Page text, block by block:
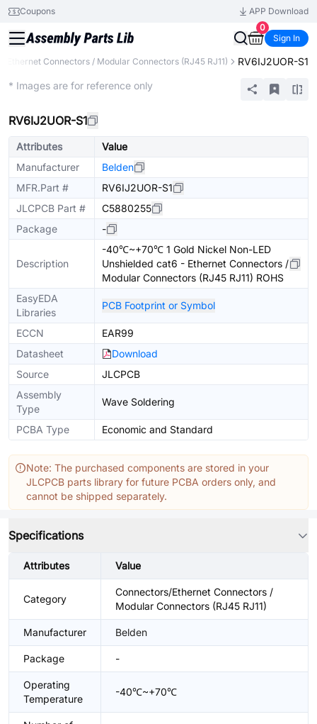
Coupons
APP Download
0
Sign In
Ethernet Connectors / Modular Connectors (RJ45 RJ11) RV6IJ2UOR-S1
* Images are for reference only
RV6IJ2UOR-S1
Attributes
Value
Manufacturer
Belden
MFR.Part #
RV6IJ2UOR-S1
JLCPCB Part #
C5880255
Package
-
Description
-40℃~+70℃ 1 Gold Nickel Non-LED
Unshielded cat6 - Ethernet Connectors /
Modular Connectors (RJ45 RJ11) ROHS
EasyEDA
Libraries
PCB Footprint or Symbol
ECCN
EAR99
Datasheet
Download
Source
JLCPCB
Assembly
Type
Wave Soldering
PCBA Type Economic and Standard
Note: The purchased components are stored in your
JLCPCB parts library for future PCBA orders only, and
cannot be shipped separately.
Specifications
Attributes Value
Category
Connectors/Ethernet Connectors /
Modular Connectors (RJ45 RJ11)
Manufacturer Belden
Package -
Operating
Temperature
-40℃~+70℃